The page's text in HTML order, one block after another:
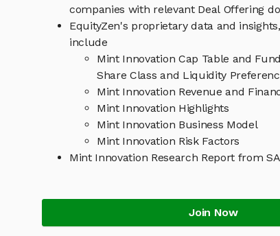
companies with relevant Deal Offering
EquityZen's proprietary data and
include
Mint Innovation Cap Table and
Share Class and Liquidity
Mint Innovation Revenue and
Mint Innovation Highlights
Mint Innovation Business Model
Mint Innovation Risk Factors
Mint Innovation Research Report from
Join Now